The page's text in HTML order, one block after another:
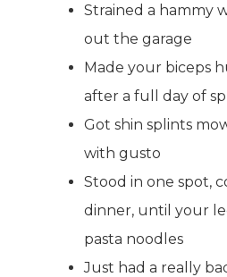
Strained a hammy
out the garage
Made your biceps
after a full day of
Got shin splints
with gusto
Stood in one spot,
dinner, until your
pasta noodles
Just had a really